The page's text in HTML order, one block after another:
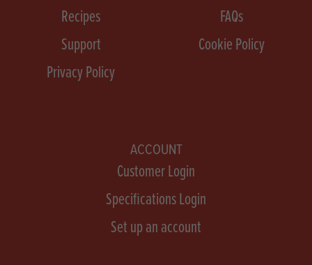
Recipes
FAQs
Support
Cookie Policy
Privacy Policy
ACCOUNT
Customer Login
Specifications Login
Set up an account